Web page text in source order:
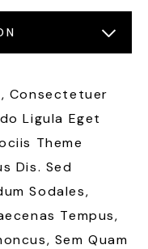
Consectetuer
Ligula Eget
Theme
Dis. Sed
Sodales,
Tempus,
Sem Quam